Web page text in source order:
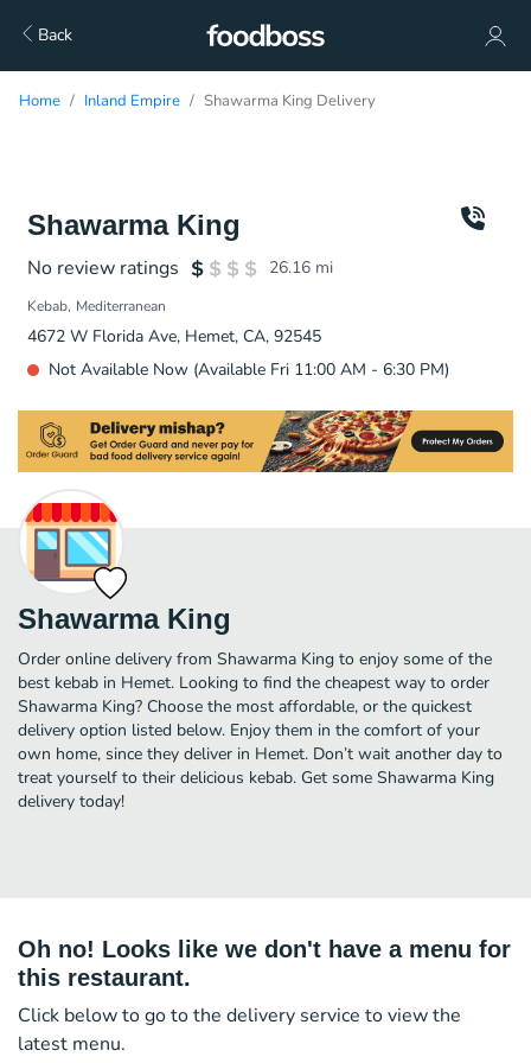
Back
Home Inland Empire Shawarma King Delivery
Shawarma King
No review ratings 26.16 mi
Kebab Mediterranean
4672 W Florida Ave, Hemet, CA, 92545
Not Available Now (Available Fri 11:00 AM - 6:30 PM)
Shawarma King
Order online delivery from Shawarma King to enjoy some of the
best kebab in Hemet. Looking to find the cheapest way to order
Shawarma King? Choose the most affordable, or the quickest
delivery option listed below. Enjoy them in the comfort of your
own home, since they deliver in Hemet. Don’t wait another day to
treat yourself to their delicious kebab. Get some Shawarma King
delivery today!
Oh no! Looks like we don't have a menu for
this restaurant.
Click below to go to the delivery service to view the
latest menu.